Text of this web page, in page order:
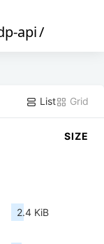
api/
List Grid
SIZE
2.4 KiB